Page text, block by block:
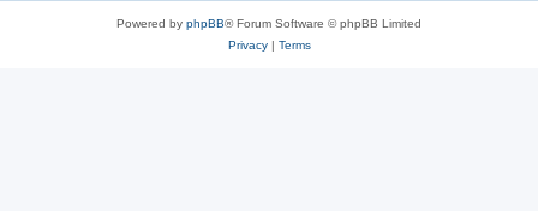
Powered by phpBB® Forum Software © phpBB Limited
Privacy| Terms